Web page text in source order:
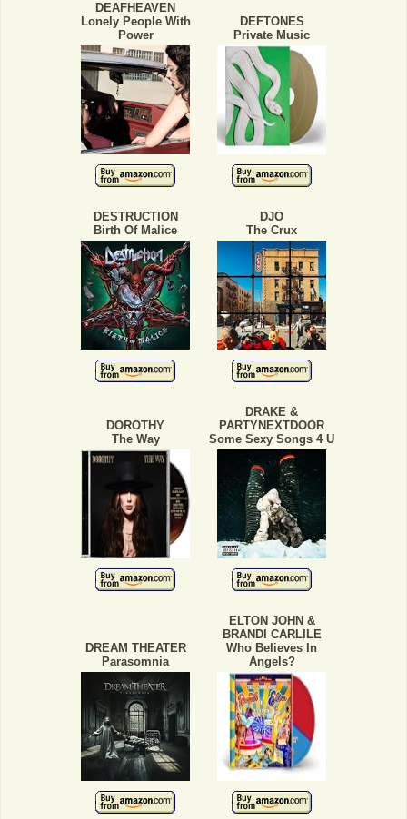
DEAFHEAVEN
Lonely People With
Power
DEFTONES
Private Music
DESTRUCTION
Birth Of Malice
DJO
The Crux
DOROTHY
The Way
DRAKE &
PARTYNEXTDOOR
Some Sexy Songs 4 U
DREAM THEATER
Parasomnia
ELTON JOHN &
BRANDI CARLILE
Who Believes In
Angels?